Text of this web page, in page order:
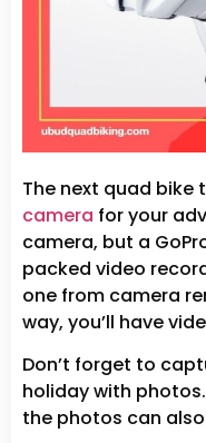
The next quad bike
camera for your
camera, but a
packed video
one from camera
way, you’ll have
Don’t forget to
holiday with
the photos can